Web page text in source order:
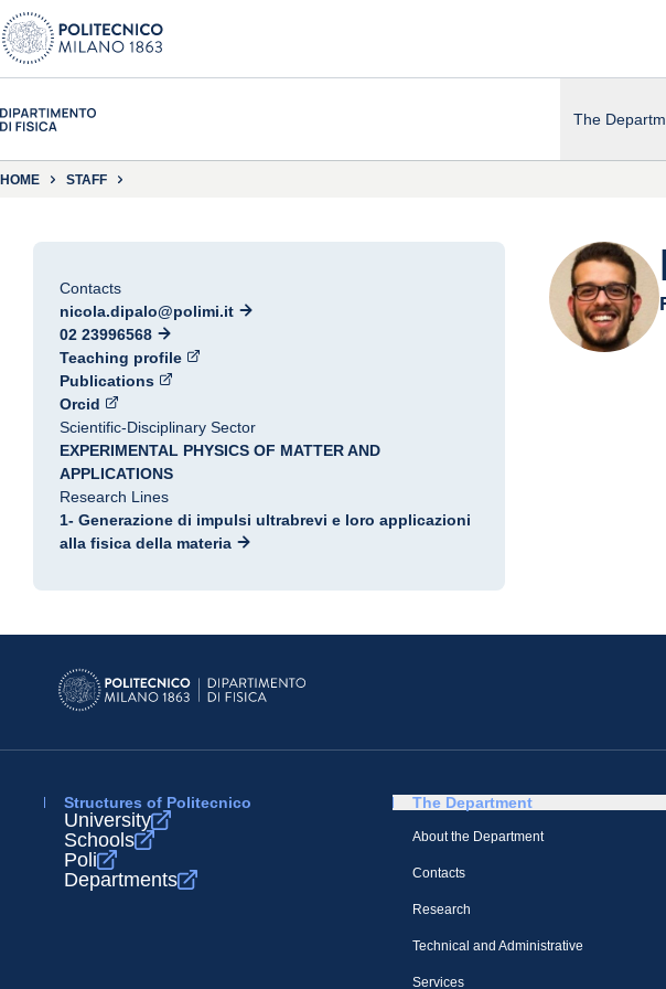
The
HOME STAFF
Contacts
nicola.dipalo@polimi.it
02 23996568
Teaching profile
Publications
Orcid
Scientific-Disciplinary Sector
EXPERIMENTAL PHYSICS OF MATTER AND
APPLICATIONS
Research Lines
1- Generazione di impulsi ultrabrevi e loro applicazioni
alla fisica della materia
Structures of Politecnico
University
Schools
Poli
Departments
The Department
About the Department
Contacts
Research
Technical and Administrative
Services